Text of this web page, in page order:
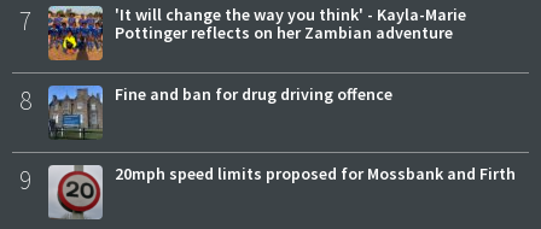
7
'It will change the way you think' - Kayla-Marie
Pottinger reflects on her Zambian adventure
8 Fine and ban for drug driving offence
9 20mph speed limits proposed for Mossbank and Firth